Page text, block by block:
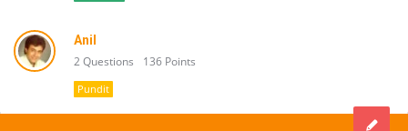
Anil
2 Questions 136 Points
Pundit